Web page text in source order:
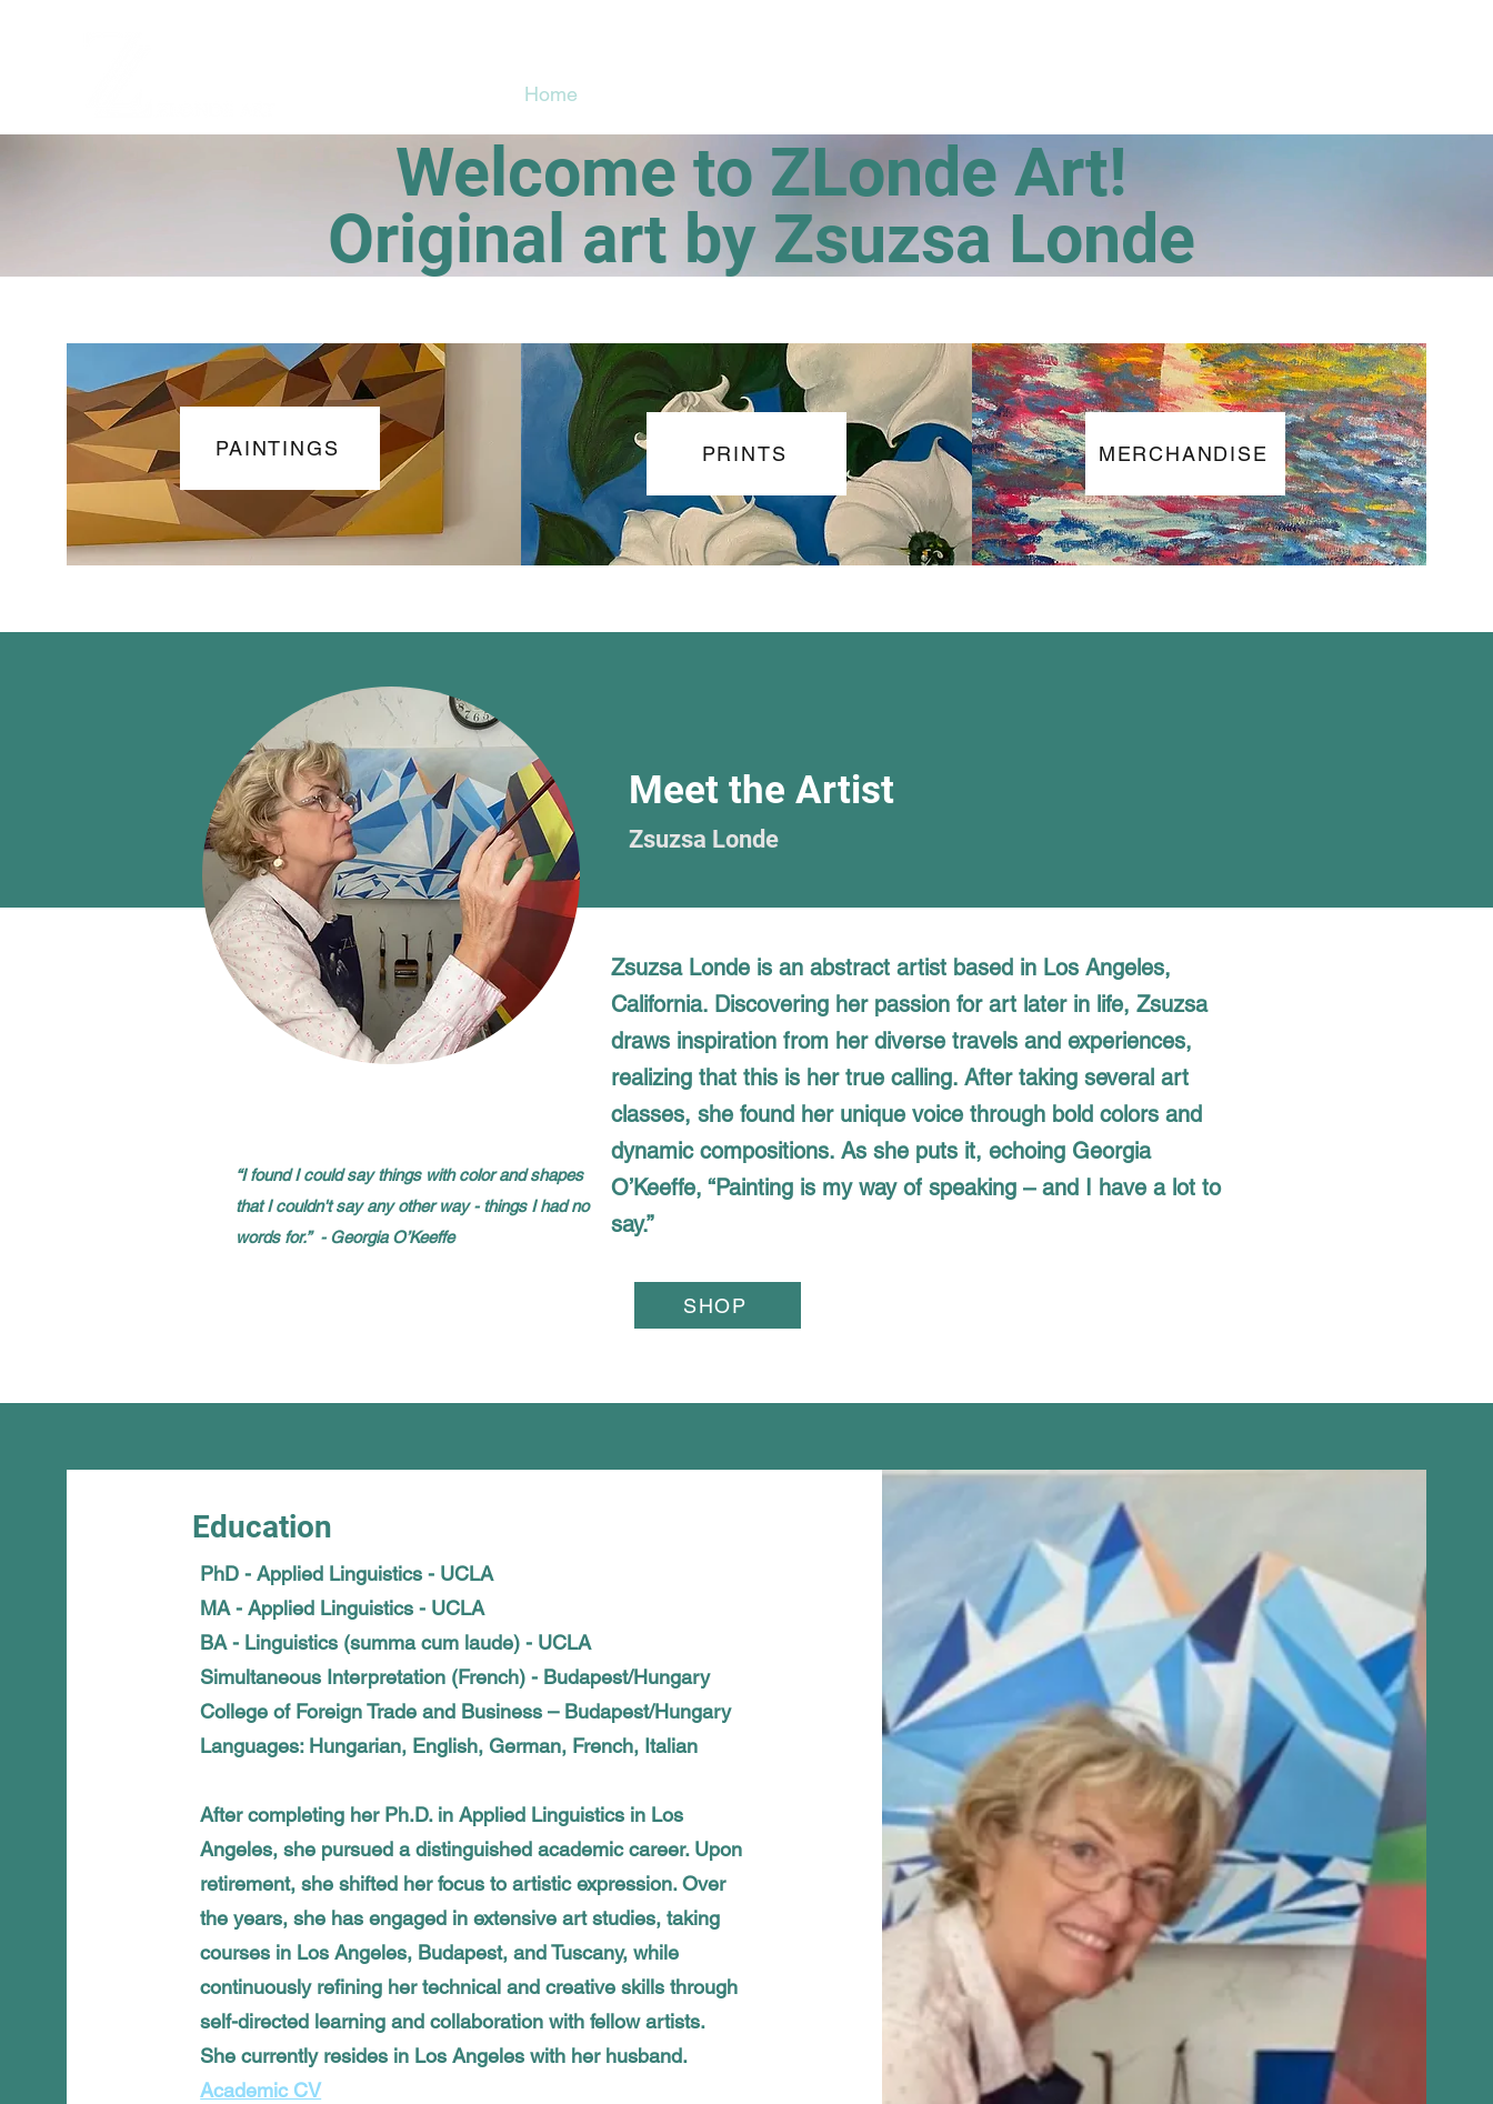
Home
Welcome to ZLonde Art!
Original art by Zsuzsa Londe
PAINTINGS PRINTS MERCHANDISE
“I found I could say things with color and shapes
that I couldn't say any other way - things I had no
words for.” - Georgia O’Keeffe
Zsuzsa Londe is an abstract artist based in Los Angeles,
California. Discovering her passion for art later in life, Zsuzsa
draws inspiration from her diverse travels and experiences,
realizing that this is her true calling. After taking several art
classes, she found her unique voice through bold colors and
dynamic compositions. As she puts it, echoing Georgia
O’Keeffe, “Painting is my way of speaking – and I have a lot to
say.”
SHOP
Meet the Artist
Zsuzsa Londe
Education
PhD - Applied Linguistics - UCLA
MA - Applied Linguistics - UCLA
BA - Linguistics (summa cum laude) - UCLA
Simultaneous Interpretation (French) - Budapest/Hungary
College of Foreign Trade and Business – Budapest/Hungary
Languages: Hungarian, English, German, French, Italian
After completing her Ph.D. in Applied Linguistics in Los
Angeles, she pursued a distinguished academic career. Upon
retirement, she shifted her focus to artistic expression. Over
the years, she has engaged in extensive art studies, taking
courses in Los Angeles, Budapest, and Tuscany, while
continuously refining her technical and creative skills through
self-directed learning and collaboration with fellow artists.
She currently resides in Los Angeles with her husband.
Academic CV